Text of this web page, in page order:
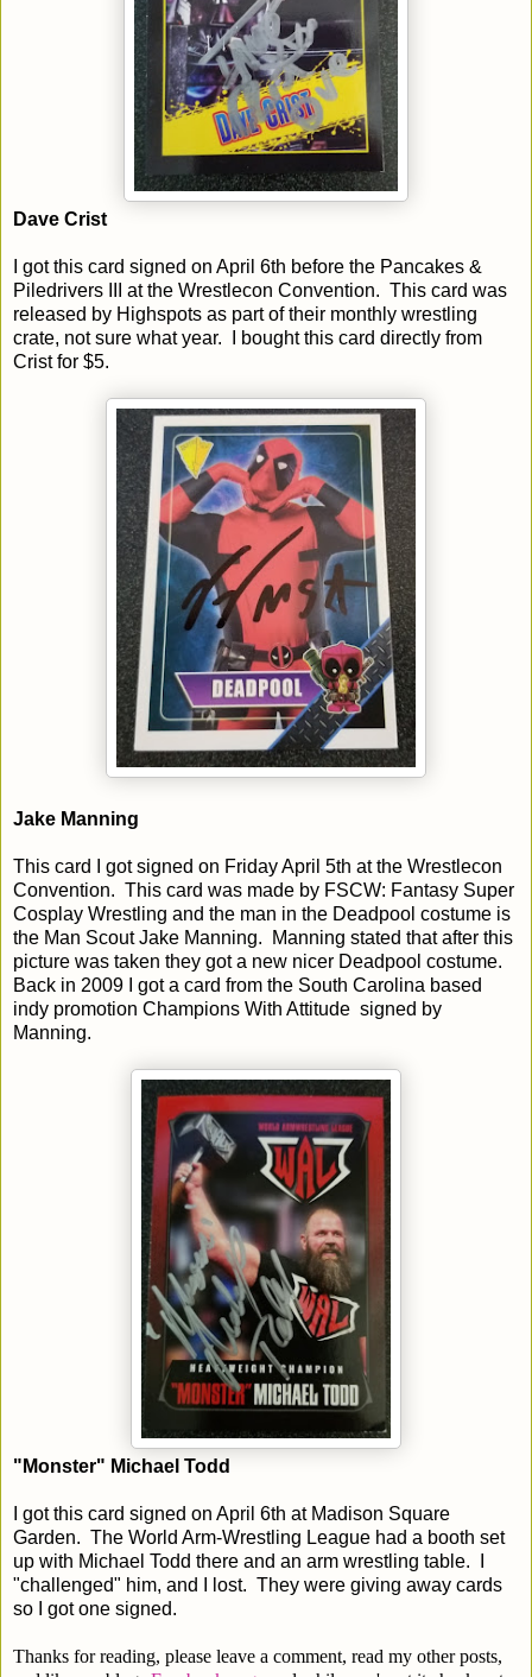
Dave Crist
I got this card signed on April 6th before the Pancakes &
Piledrivers III at the Wrestlecon Convention. This card was
released by Highspots as part of their monthly wrestling
crate, not sure what year. I bought this card directly from
Crist for $5.
Jake Manning
This card I got signed on Friday April 5th at the Wrestlecon
Convention. This card was made by FSCW: Fantasy Super
Cosplay Wrestling and the man in the Deadpool costume is
the Man Scout Jake Manning. Manning stated that after this
picture was taken they got a new nicer Deadpool costume.
Back in 2009 I got a card from the South Carolina based
indy promotion Champions With Attitude signed by
Manning.
"Monster" Michael Todd
I got this card signed on April 6th at Madison Square
Garden. The World Arm-Wrestling League had a booth set
up with Michael Todd there and an arm wrestling table. I
"challenged" him, and I lost. They were giving away cards
so I got one signed.
Thanks for reading, please leave a comment, read my other posts,